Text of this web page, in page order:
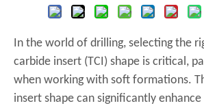
In the world of drilling, selecting the
carbide insert (TCI) shape is critical,
when working with soft formations.
insert shape can significantly